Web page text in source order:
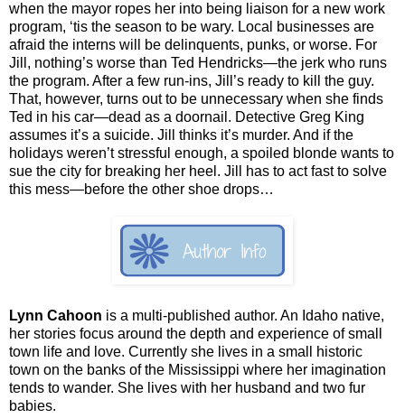
when the mayor ropes her into being liaison for a new work
program, ‘tis the season to be wary. Local businesses are
afraid the interns will be delinquents, punks, or worse. For
Jill, nothing’s worse than Ted Hendricks—the jerk who runs
the program. After a few run-ins, Jill’s ready to kill the guy.
That, however, turns out to be unnecessary when she finds
Ted in his car—dead as a doornail. Detective Greg King
assumes it’s a suicide. Jill thinks it’s murder. And if the
holidays weren’t stressful enough, a spoiled blonde wants to
sue the city for breaking her heel. Jill has to act fast to solve
this mess—before the other shoe drops…
Lynn Cahoon is a multi-published author. An Idaho native,
her stories focus around the depth and experience of small
town life and love. Currently she lives in a small historic
town on the banks of the Mississippi where her imagination
tends to wander. She lives with her husband and two fur
babies.